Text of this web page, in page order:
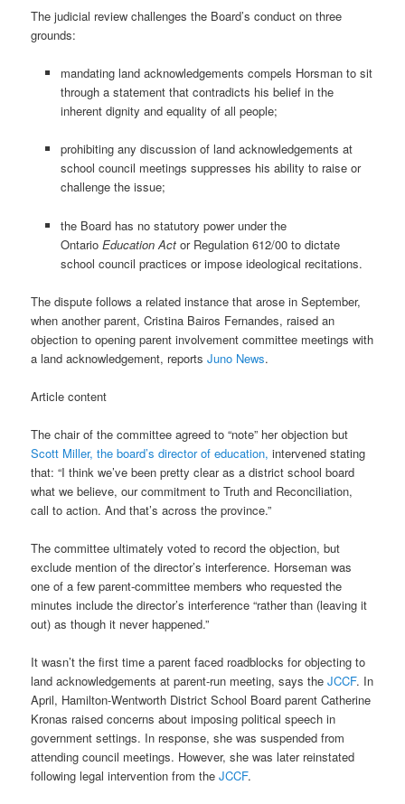
The judicial review challenges the Board’s conduct on three
grounds:
mandating land acknowledgements compels Horsman to sit
through a statement that contradicts his belief in the
inherent dignity and equality of all people;
prohibiting any discussion of land acknowledgements at
school council meetings suppresses his ability to raise or
challenge the issue;
the Board has no statutory power under the
Ontario Education Actor Regulation 612/00 to dictate
school council practices or impose ideological recitations.
The dispute follows a related instance that arose in September,
when another parent, Cristina Bairos Fernandes, raised an
objection to opening parent involvement committee meetings with
a land acknowledgement, reportsJuno News.
Article content
The chair of the committee agreed to “note” her objection but
Scott Miller, the board’s director of education, intervened stating
that: “I think we’ve been pretty clear as a district school board
what we believe, our commitment to Truth and Reconciliation,
call to action. And that’s across the province.”
The committee ultimately voted to record the objection, but
exclude mention of the director’s interference. Horseman was
one of a few parent-committee members who requested the
minutes include the director’s interference “rather than (leaving it
out) as though it never happened.”
It wasn’t the first time a parent faced roadblocks for objecting to
land acknowledgements at parent-run meeting, says theJCCF. In
April, Hamilton-Wentworth District School Board parent Catherine
Kronas raised concerns about imposing political speech in
government settings. In response, she was suspended from
attending council meetings. However, she was later reinstated
following legal intervention from theJCCF.